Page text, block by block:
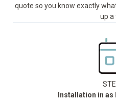
quote so you know exactly
up a
Installation in as